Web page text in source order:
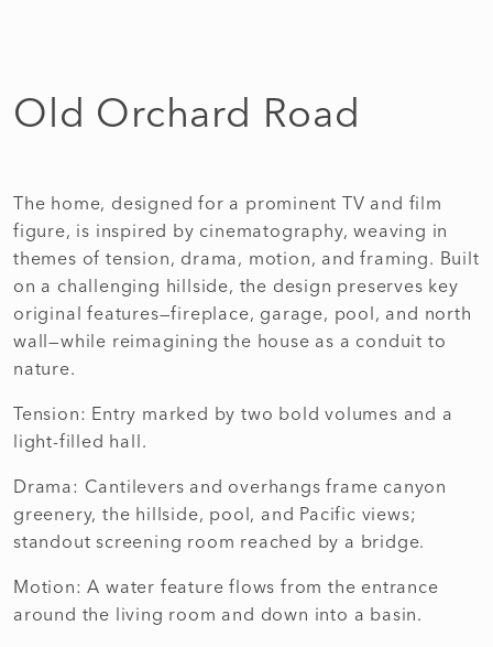
Old Orchard Road
The home, designed for a prominent TV and film
figure, is inspired by cinematography, weaving in
themes of tension, drama, motion, and framing. Built
on a challenging hillside, the design preserves key
original features—fireplace, garage, pool, and north
wall—while reimagining the house as a conduit to
nature.
Tension: Entry marked by two bold volumes and a
light-filled hall.
Drama: Cantilevers and overhangs frame canyon
greenery, the hillside, pool, and Pacific views;
standout screening room reached by a bridge.
Motion: A water feature flows from the entrance
around the living room and down into a basin.